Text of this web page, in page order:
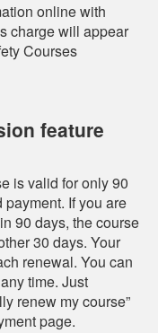
online with
charge will appear
Courses
feature
is valid for only 90
If you are
90 days, the course
30 days. Your
renewal. You can
time. Just
renew my course”
page.